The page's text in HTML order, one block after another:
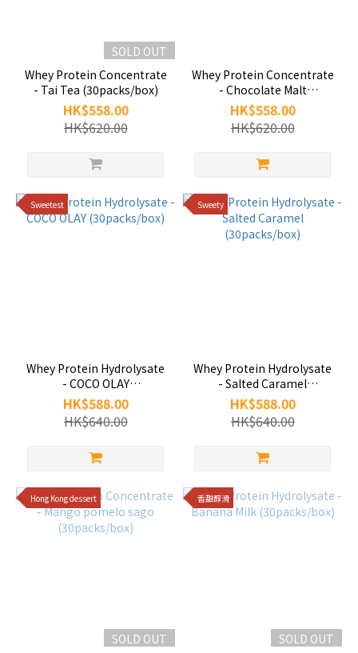
SOLD OUT
Whey Protein Concentrate
- Tai Tea (30packs/box)
HK$558.00
HK$620.00
Whey Protein Concentrate
- Chocolate Malt
(30packs/box)
HK$558.00
HK$620.00
Sweetest
Whey Protein Hydrolysate
- COCO OLAY
(30packs/box)
HK$588.00
HK$640.00
Sweety
Whey Protein Hydrolysate
- Salted Caramel
(30packs/box)
HK$588.00
HK$640.00
Hong Kong dessert
SOLD OUT
香甜醇滑
SOLD OUT